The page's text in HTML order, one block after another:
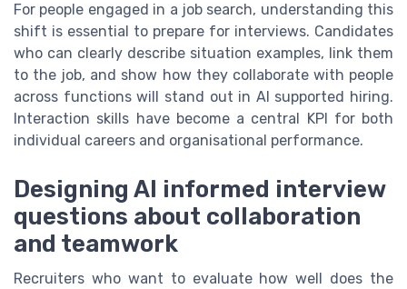
For people engaged in a job search, understanding this
shift is essential to prepare for interviews. Candidates
who can clearly describe situation examples, link them
to the job, and show how they collaborate with people
across functions will stand out in AI supported hiring.
Interaction skills have become a central KPI for both
individual careers and organisational performance.
Designing AI informed interview
questions about collaboration
and teamwork
Recruiters who want to evaluate how well does the